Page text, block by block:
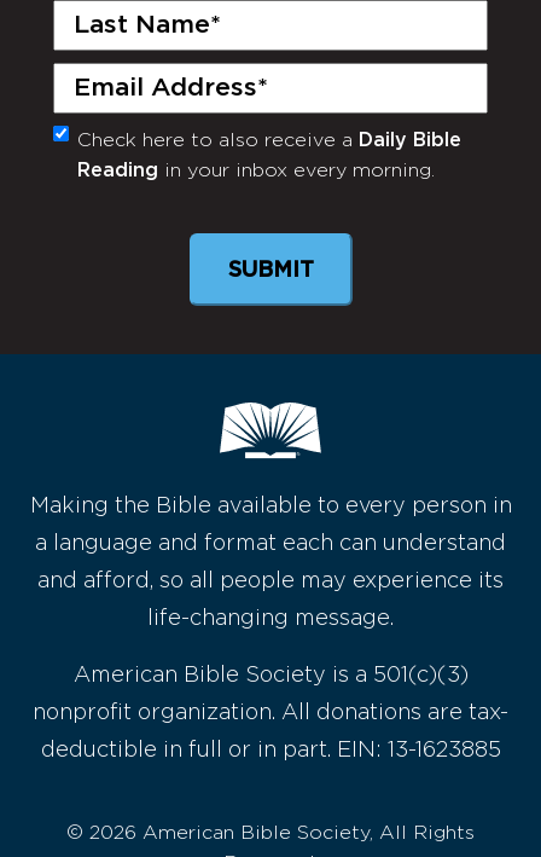
Last
Email
(Required)
Monthly
Newsletter
Check here to also receive a Daily Bible
Reading in your inbox every morning.
Making the Bible available to every person in
a language and format each can understand
and afford, so all people may experience its
life-changing message.
American Bible Society is a 501(c)(3)
nonprofit organization. All donations are tax-
deductible in full or in part. EIN: 13-1623885
© 2026 American Bible Society, All Rights